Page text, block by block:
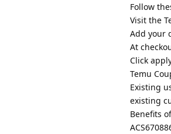
Follow
Visit the
Add your
At
Click
Temu
Existing
existing
Benefits